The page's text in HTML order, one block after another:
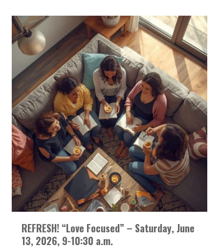
REFRESH! “Love Focused” – Saturday, June
13, 2026, 9-10:30 a.m.